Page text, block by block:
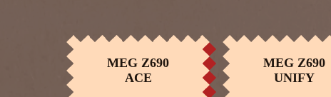
MEG Z690
ACE
BUY NOW
MEG Z690
UNIFY
BUY NOW